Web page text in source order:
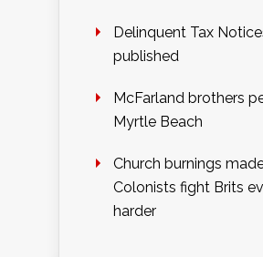
Delinquent Tax
published
McFarland brothers
Myrtle Beach
Church burnings
Colonists fight Brits
harder